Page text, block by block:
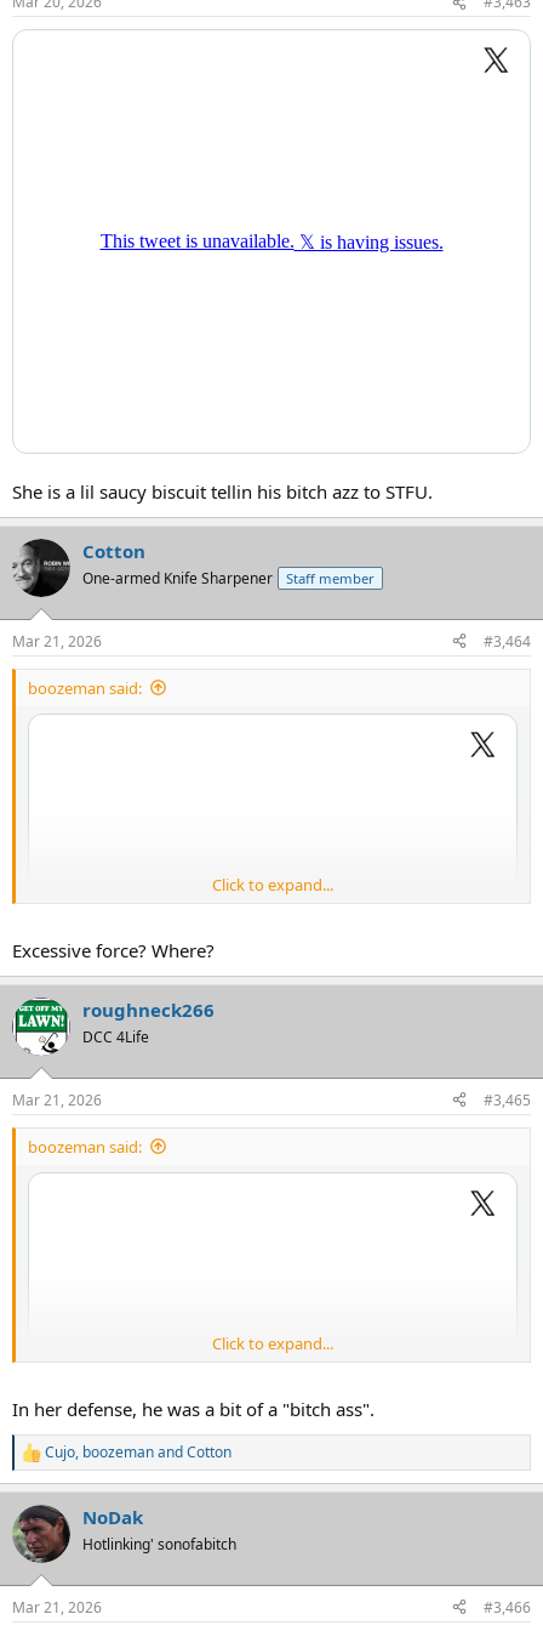
s
:
She is a lil saucy biscuit tellin his bitch azz to STFU.
Cotton
One-armed Knife Sharpener Staff member
Mar 21, 2026 #3,464
boozeman said:
She is a lil saucy biscuit tellin his bitch azz to STFU.
Click to expand...
Excessive force? Where?
roughneck266
DCC 4Life
Mar 21, 2026 #3,465
boozeman said:
Click to expand...
In her defense, he was a bit of a "bitch ass".
R
e
c
t
i
s
Cujo, boozemanandCotton
NoDak
Hotlinking' sonofabitch
Mar 21, 2026 #3,466